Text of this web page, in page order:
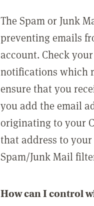
The Spam or Junk
preventing emails
account. Check
notifications which
ensure that you
you add the email
originating to your
that address to
Spam/Junk Mail
How can I control